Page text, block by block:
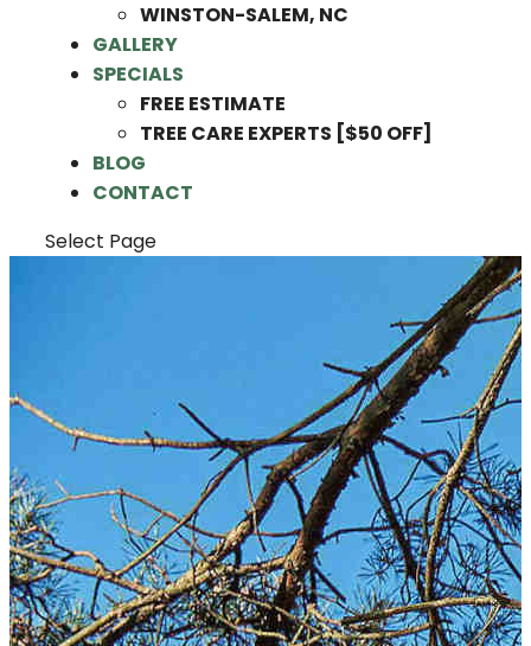
WINSTON-SALEM, NC
GALLERY
SPECIALS
FREE ESTIMATE
TREE CARE EXPERTS [$50 OFF]
BLOG
CONTACT
Select Page